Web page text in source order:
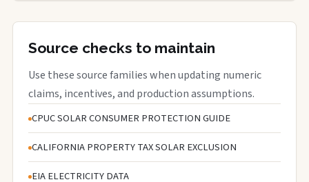
Source checks to maintain
Use these source families when updating numeric
claims, incentives, and production assumptions.
CPUC SOLAR CONSUMER PROTECTION GUIDE
CALIFORNIA PROPERTY TAX SOLAR EXCLUSION
EIA ELECTRICITY DATA